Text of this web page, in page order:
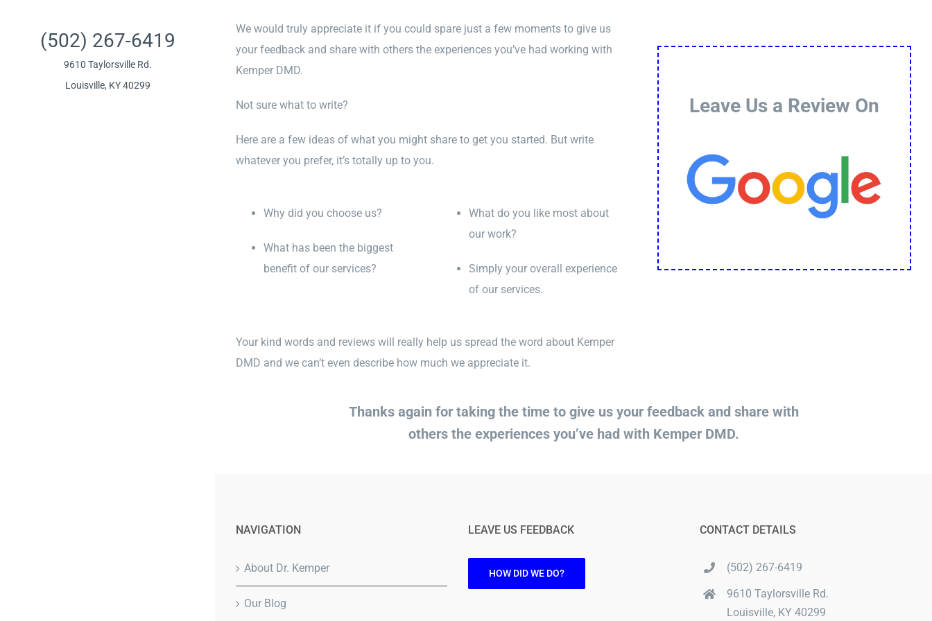
(502) 267-6419
9610 Taylorsville Rd.
Louisville, KY 40299
We would truly appreciate it if you could spare just a few moments to give us
your feedback and share with others the experiences you’ve had working with
Kemper DMD.
Not sure what to write?
Here are a few ideas of what you might share to get you started. But write
whatever you prefer, it’s totally up to you.
Why did you choose us?
What has been the biggest
benefit of our services?
What do you like most about
our work?
Simply your overall experience
of our services.
Your kind words and reviews will really help us spread the word about Kemper
DMD and we can’t even describe how much we appreciate it.
Leave Us a Review On
Thanks again for taking the time to give us your feedback and share with
others the experiences you’ve had with Kemper DMD.
NAVIGATION
About Dr. Kemper
Our Blog
LEAVE US FEEDBACK
HOW DID WE DO?
CONTACT DETAILS
(502) 267-6419
9610 Taylorsville Rd.
Louisville, KY 40299